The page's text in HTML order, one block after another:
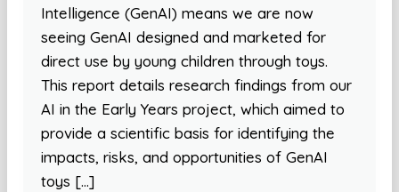
Intelligence (GenAI) means we are now
seeing GenAI designed and marketed for
direct use by young children through toys.
This report details research findings from our
AI in the Early Years project, which aimed to
provide a scientific basis for identifying the
impacts, risks, and opportunities of GenAI
toys […]